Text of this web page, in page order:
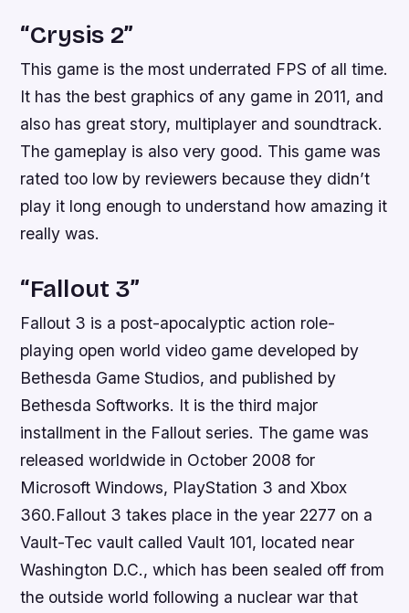
“Crysis 2”
This game is the most underrated FPS of all time.
It has the best graphics of any game in 2011, and
also has great story, multiplayer and soundtrack.
The gameplay is also very good. This game was
rated too low by reviewers because they didn’t
play it long enough to understand how amazing it
really was.
“Fallout 3”
Fallout 3 is a post-apocalyptic action role-
playing open world video game developed by
Bethesda Game Studios, and published by
Bethesda Softworks. It is the third major
installment in the Fallout series. The game was
released worldwide in October 2008 for
Microsoft Windows, PlayStation 3 and Xbox
360.Fallout 3 takes place in the year 2277 on a
Vault-Tec vault called Vault 101, located near
Washington D.C., which has been sealed off from
the outside world following a nuclear war that